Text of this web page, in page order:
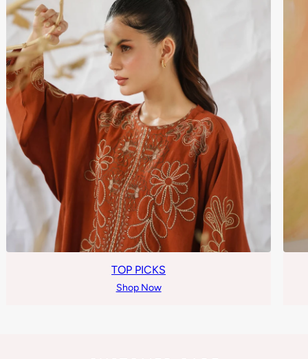
TOP PICKS
Shop Now